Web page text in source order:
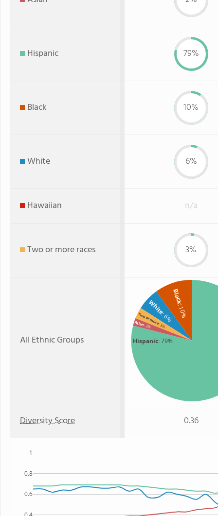
Hispanic 79%
Black 10%
White 6%
Hawaiian n/a
Two or more races 3%
All Ethnic Groups Hispanic: 79%
Black
: 10%
White
: 6%
Two or more: 3%
Asian: 2%
Diversity Score 0.36
0.6
0.8
1